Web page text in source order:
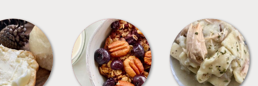
BREAD BREAKFAST CROCKPOT